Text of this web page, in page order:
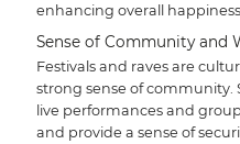
enhancing overall happiness.
Sense of Community and
Festivals and raves are
strong sense of community.
live performances and
and provide a sense of